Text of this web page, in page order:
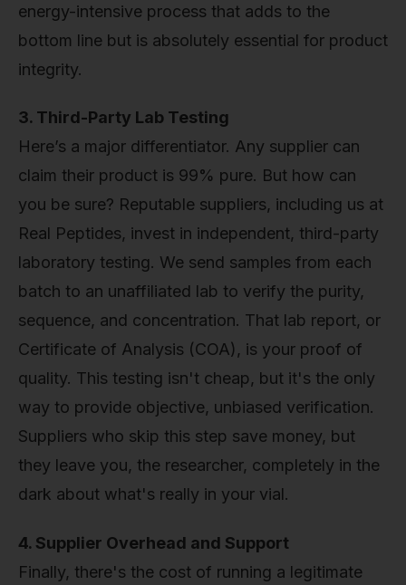
energy-intensive process that adds to the
bottom line but is absolutely essential for product
integrity.
3. Third-Party Lab Testing
Here’s a major differentiator. Any supplier can
claim their product is 99% pure. But how can
you be sure? Reputable suppliers, including us at
Real Peptides, invest in independent, third-party
laboratory testing. We send samples from each
batch to an unaffiliated lab to verify the purity,
sequence, and concentration. That lab report, or
Certificate of Analysis (COA), is your proof of
quality. This testing isn't cheap, but it's the only
way to provide objective, unbiased verification.
Suppliers who skip this step save money, but
they leave you, the researcher, completely in the
dark about what's really in your vial.
4. Supplier Overhead and Support
Finally, there's the cost of running a legitimate